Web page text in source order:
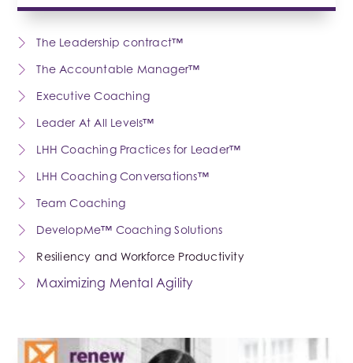
The Leadership contract™
The Accountable Manager™
Executive Coaching
Leader At All Levels™
LHH Coaching Practices for Leader™
LHH Coaching Conversations™
Team Coaching
DevelopMe™ Coaching Solutions
Resiliency and Workforce Productivity
Maximizing Mental Agility